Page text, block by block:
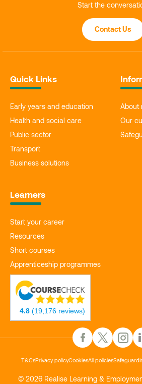
Start the
Contact Us
Quick Links
Early years and education
Health and social care
Public sector
Transport
Business solutions
About
Our
Learners
Start your career
Resources
Short courses
Apprenticeship programmes
4.8 (19,176 reviews)
T&CsPrivacy policyCookiesAll policies
© 2026 Realise Learning &